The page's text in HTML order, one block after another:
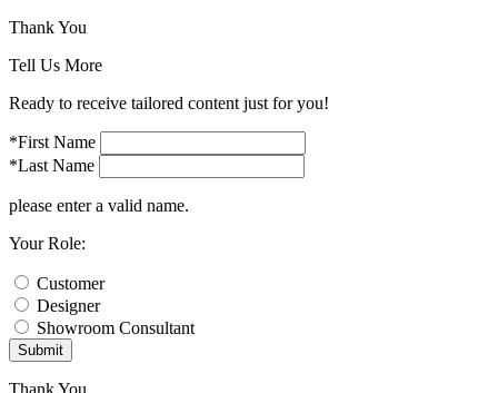
Thank You
Tell Us More
Ready to receive tailored content just for you!
*First Name
*Last Name
please enter a valid name.
Your Role:
Customer
Designer
Showroom Consultant
Submit
Thank You